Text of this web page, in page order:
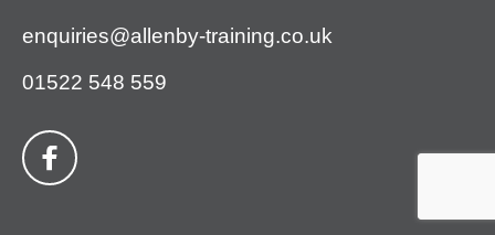
enquiries@allenby-training.co.uk
01522 548 559